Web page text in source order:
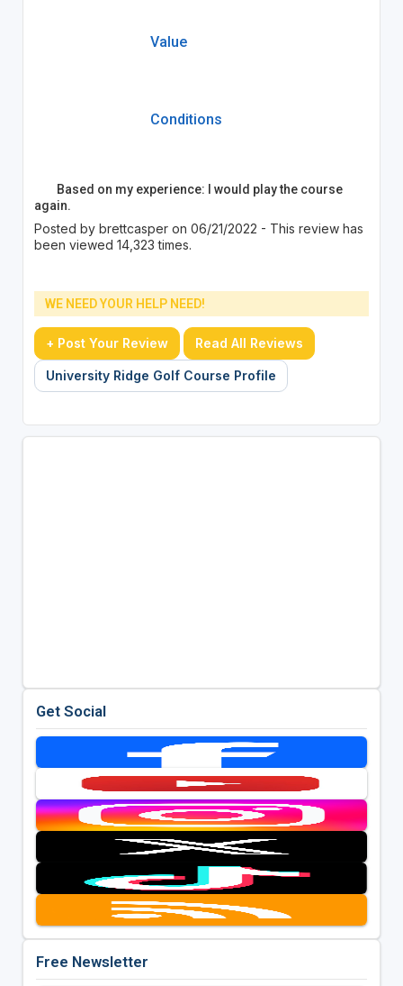
Value
Conditions
Based on my experience: I would play the course
again.
Posted by brettcasper on 06/21/2022 - This review has
been viewed 14,323 times.
WE NEED YOUR HELP NEED!
+ Post Your Review Read All Reviews
University Ridge Golf Course Profile
Get Social
Free Newsletter